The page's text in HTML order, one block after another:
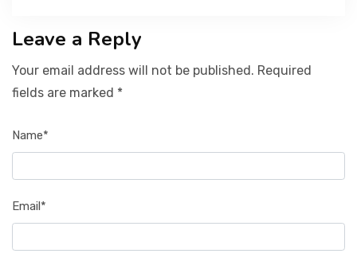
Leave a Reply
Your email address will not be published. Required
fields are marked *
Name*
Email*